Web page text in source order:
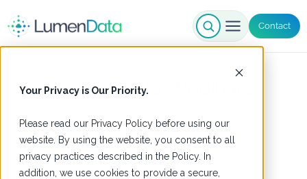
Your Privacy is Our Priority.
Please read our Privacy Policy before using our
website. By using the website, you consent to all
privacy practices described in the Policy. In
addition, we use cookies to provide a secure,
Contact
LumenData Webinars